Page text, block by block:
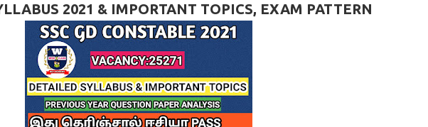
2021 & IMPORTANT TOPICS, EXAM PATTERN